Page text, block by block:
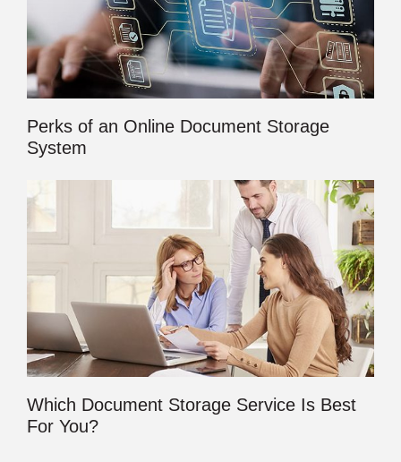
Perks of an Online Document Storage
System
Which Document Storage Service Is Best
For You?